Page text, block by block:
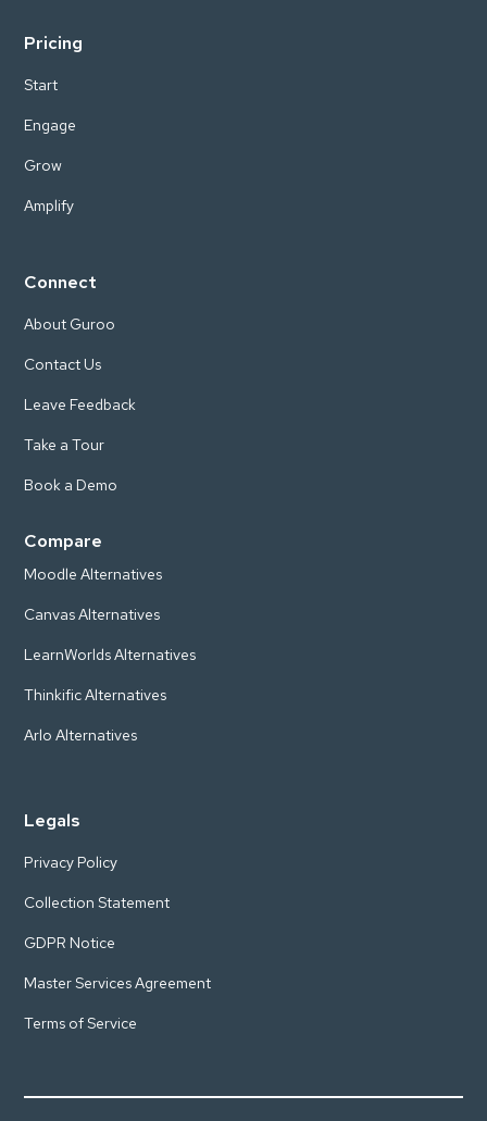
Pricing
Start
Engage
Grow
Amplify
Connect
About Guroo
Contact Us
Leave Feedback
Take a Tour
Book a Demo
Compare
Moodle Alternatives
Canvas Alternatives
LearnWorlds Alternatives
Thinkific Alternatives
Arlo Alternatives
Legals
Privacy Policy
Collection Statement
GDPR Notice
Master Services Agreement
Terms of Service